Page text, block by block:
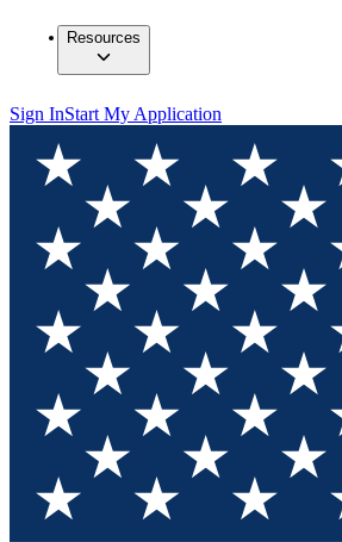
Resources
Sign InStart My Application